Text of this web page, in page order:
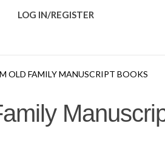
LOG IN/REGISTER
OLD FAMILY MANUSCRIPT BOOKS